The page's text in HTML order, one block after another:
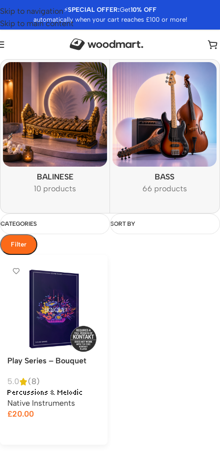
⚡SPECIAL OFFER:Get10% OFF
automatically when your cart reaches £100 or more!
Skip to navigation
Skip to main content
BALINESE
10 products
BASS
66 products
CATEGORIES SORT BY
Filter
Play Series – Bouquet
5.0 (8)
Percussions & Melodic
Native Instruments
£20.00